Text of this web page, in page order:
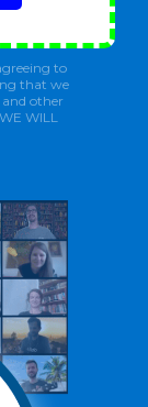
to
that we
other
WILL